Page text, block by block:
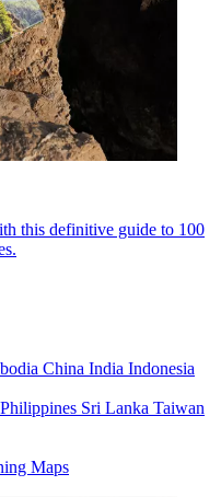
this definitive guide to 100
China India Indonesia
Philippines Sri Lanka Taiwan
Maps